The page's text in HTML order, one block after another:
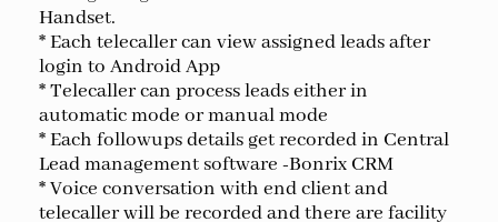
Handset.
* Each telecaller can view assigned leads after
login to Android App
* Telecaller can process leads either in
automatic mode or manual mode
* Each followups details get recorded in Central
Lead management software -Bonrix CRM
* Voice conversation with end client and
telecaller will be recorded and there are facility